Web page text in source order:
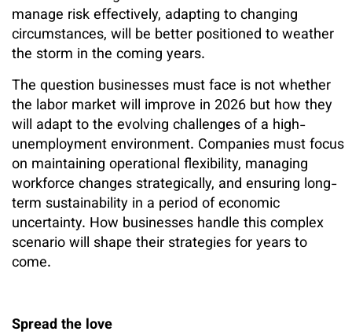
manage risk effectively, adapting to changing
circumstances, will be better positioned to weather
the storm in the coming years.
The question businesses must face is not whether
the labor market will improve in 2026 but how they
will adapt to the evolving challenges of a high-
unemployment environment. Companies must focus
on maintaining operational flexibility, managing
workforce changes strategically, and ensuring long-
term sustainability in a period of economic
uncertainty. How businesses handle this complex
scenario will shape their strategies for years to
come.
Spread the love